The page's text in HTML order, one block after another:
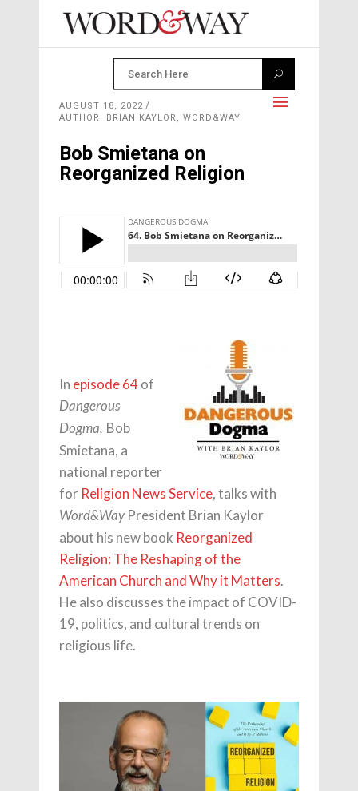
AUGUST 18, 2022
AUTHOR: BRIAN KAYLOR, WORD&WAY
Bob Smietana on
Reorganized Religion
In episode 64of
Dangerous
Dogma, Bob
Smietana, a
national reporter
for Religion News Service, talks with
Word&WayPresident Brian Kaylor
about his new book Reorganized
Religion: The Reshaping of the
American Church and Why it Matters.
He also discusses the impact of COVID-
19, politics, and cultural trends on
religious life.